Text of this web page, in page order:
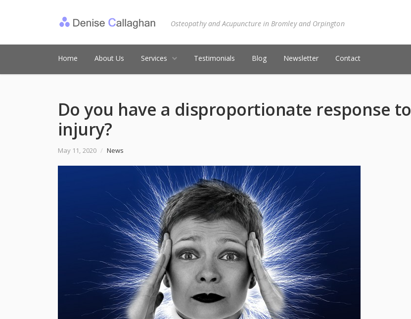
Osteopathy and Acupuncture in Bromley and Orpington
Home About Us Services Testimonials Blog Newsletter Contact
Do you have a disproportionate response to
injury?
May 11, 2020 / News